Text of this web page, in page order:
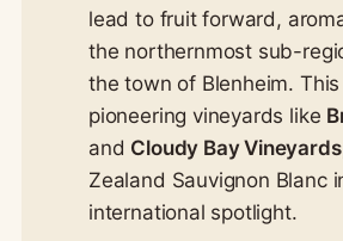
lead to fruit forward,
the northernmost sub-
the town of Blenheim.
pioneering vineyards like
and Cloudy Bay Vineyards
Zealand Sauvignon Blanc
international spotlight.